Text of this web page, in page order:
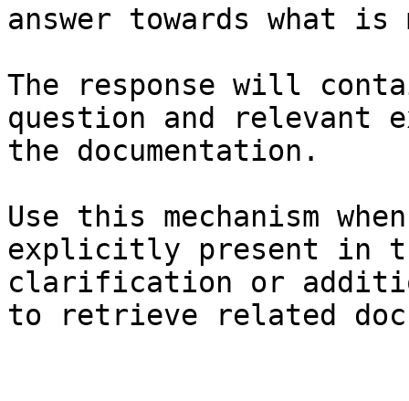
answer towards what
The response will
question and relevant
the documentation.
Use this mechanism
explicitly present in
clarification or